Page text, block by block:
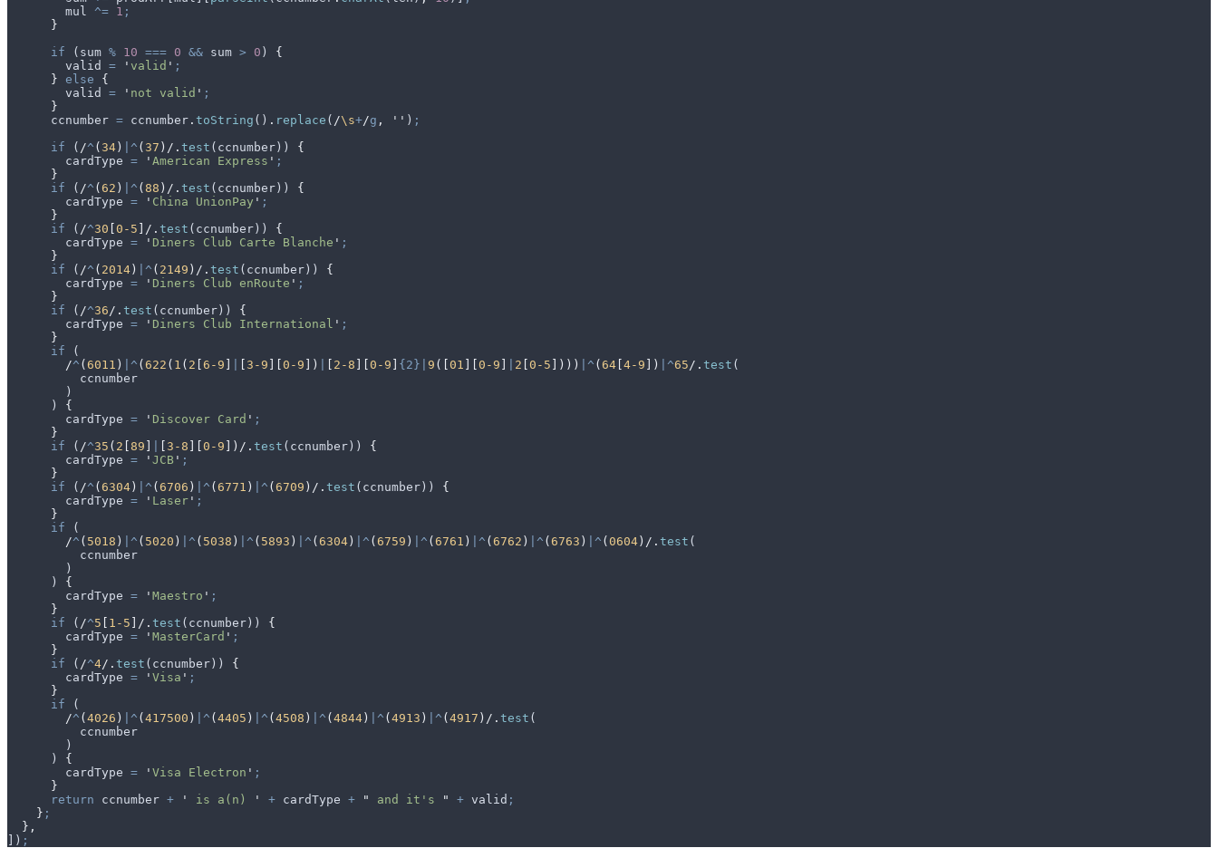
        mul
^= 1 ;
      }
      if
( sum % 10 === 0 && sum > 0 ) {
        valid
= ' valid ' ;
      }
else {
        valid
= ' not valid ' ;
      }
      ccnumber
= ccnumber . toString () . replace ( /\s+/g , '' ) ;
      if
( /^ ( 34 ) |^ ( 37 )/ . test ( ccnumber )) {
        cardType
= ' American Express ' ;
      }
      if
( /^ ( 62 ) |^ ( 88 )/ . test ( ccnumber )) {
        cardType
= ' China UnionPay ' ;
      }
      if
( /^30 0-5 ]/ . test ( ccnumber )) {
        cardType
= ' Diners Club Carte Blanche ' ;
      }
      if
( /^ ( 2014 ) |^ ( 2149 )/ . test ( ccnumber )) {
        cardType
= ' Diners Club enRoute ' ;
      }
      if
( /^36 / . test ( ccnumber )) {
        cardType
= ' Diners Club International ' ;
      }
      if
(
        /
^ ( 6011 ) |^ ( 622 ( 1 ( 2 6-9 3-9 0-9 ]) 2-8 0-9 {2}| 9 ([ 01 0-9 2 0-5 ]))) |^ ( 64 4-9 ]) |^65 / . test (
          ccnumber
        )
      )
{
        cardType
= ' Discover Card ' ;
      }
      if
( /^35 ( 2 89 3-8 0-9 ])/ . test ( ccnumber )) {
        cardType
= ' JCB ' ;
      }
      if
( /^ ( 6304 ) |^ ( 6706 ) |^ ( 6771 ) |^ ( 6709 )/ . test ( ccnumber )) {
        cardType
= ' Laser ' ;
      }
      if
(
        /
^ ( 5018 ) |^ ( 5020 ) |^ ( 5038 ) |^ ( 5893 ) |^ ( 6304 ) |^ ( 6759 ) |^ ( 6761 ) |^ ( 6762 ) |^ ( 6763 ) |^ ( 0604 )/ . test (
          ccnumber
        )
      )
{
        cardType
= ' Maestro ' ;
      }
      if
( /^5 1-5 ]/ . test ( ccnumber )) {
        cardType
= ' MasterCard ' ;
      }
      if
( /^4/ . test ( ccnumber )) {
        cardType
= ' Visa ' ;
      }
      if
(
        /
^ ( 4026 ) |^ ( 417500 ) |^ ( 4405 ) |^ ( 4508 ) |^ ( 4844 ) |^ ( 4913 ) |^ ( 4917 )/ . test (
          ccnumber
        )
      )
{
        cardType
= ' Visa Electron ' ;
      }
      return
ccnumber + ' is a(n) ' + cardType + " and it's " + valid ;
    }
;
  },
]) ;